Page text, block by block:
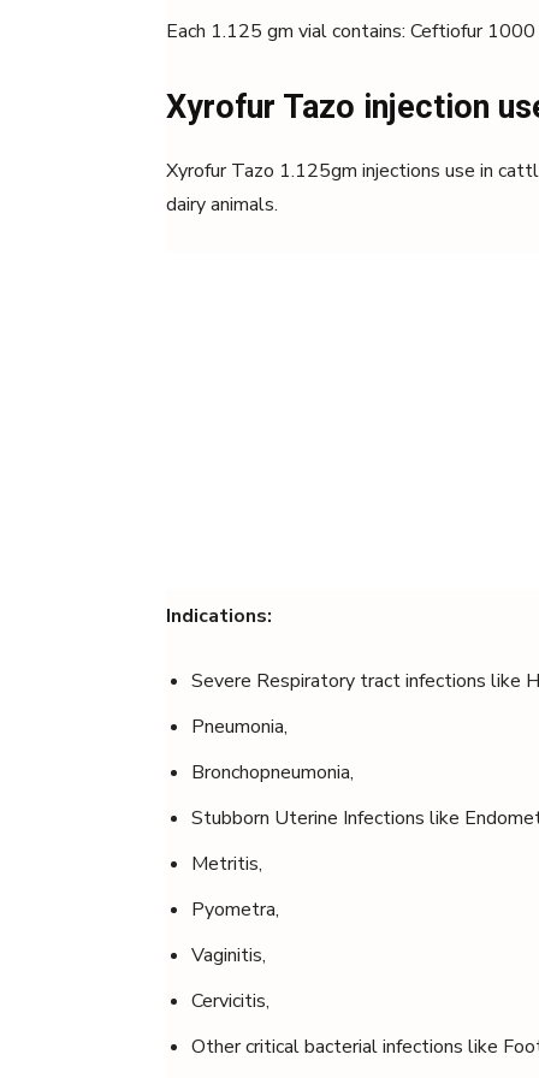
Each 1.125 gm vial contains: Ceftiofur
Xyrofur Tazo injection
Xyrofur Tazo 1.125gm injections use in
dairy animals.
Indications:
Severe Respiratory tract infections like
Pneumonia,
Bronchopneumonia,
Stubborn Uterine Infections like
Metritis,
Pyometra,
Vaginitis,
Cervicitis,
Other critical bacterial infections like